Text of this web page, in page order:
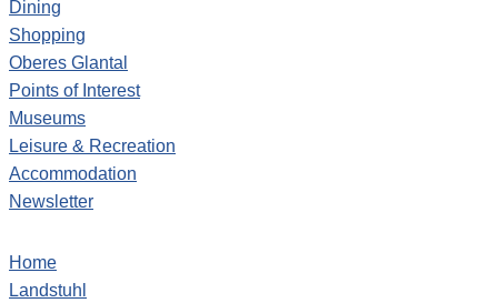
Dining
Shopping
Oberes Glantal
Points of Interest
Museums
Leisure & Recreation
Accommodation
Newsletter
Home
Landstuhl